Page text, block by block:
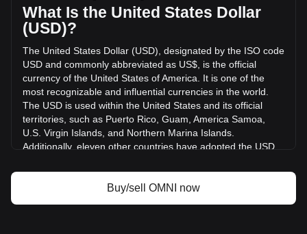
More info about Omni Network on Bitget
Omni Network price
Omni Network price prediction
What is Omni Network (OMNI)
Omni Network profit calculator
What Is the United States Dollar
(USD)?
The United States Dollar (USD), designated by the ISO code
USD and commonly abbreviated as US$, is the official
currency of the United States of America. It is one of the
most recognizable and influential currencies in the world.
The USD is used within the United States and its official
territories, such as Puerto Rico, Guam, America Samoa,
U.S. Virgin Islands, and Northern Marina Islands.
Additionally, eleven other countries have adopted the USD
Zimbabwe, Palau, Marshall Islands, Panama, the British
Virgin Islands, Turks and Caicos, Timor-Leste, Micronesia,
Buy/sell OMNI now